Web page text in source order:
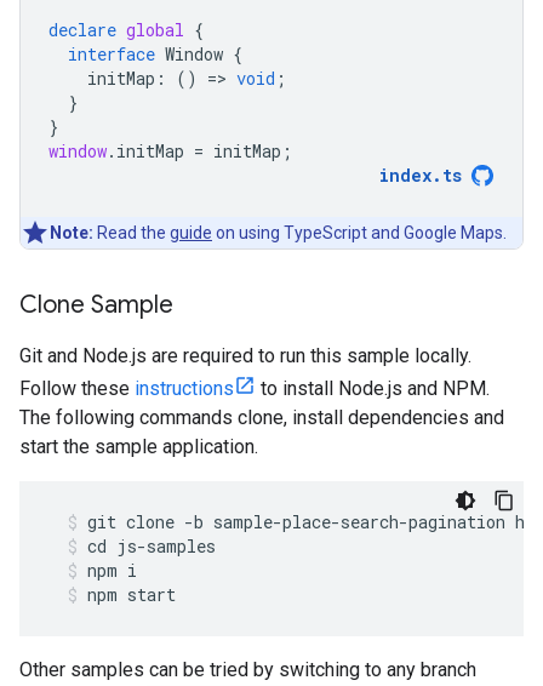
declare global {
interface Window {
initMap : () => void ;
}
}
window. initMap = initMap ;
index. ts
Note: Read the guide on using TypeScript and Google Maps.
Clone Sample
Git and Node.js are required to run this sample locally.
Follow these instructions
to install Node.js and NPM.
The following commands clone, install dependencies and
start the sample application.
git clone -b sample-place-search-pagination
cd js-samples
npm i
npm start
Other samples can be tried by switching to any branch